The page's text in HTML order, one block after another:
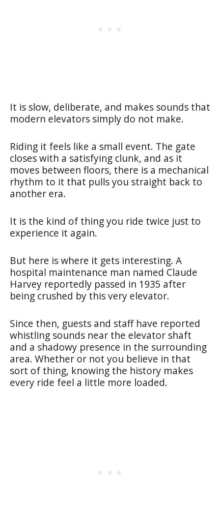
It is slow, deliberate, and makes sounds that
modern elevators simply do not make.
Riding it feels like a small event. The gate
closes with a satisfying clunk, and as it
moves between floors, there is a mechanical
rhythm to it that pulls you straight back to
another era.
It is the kind of thing you ride twice just to
experience it again.
But here is where it gets interesting. A
hospital maintenance man named Claude
Harvey reportedly passed in 1935 after
being crushed by this very elevator.
Since then, guests and staff have reported
whistling sounds near the elevator shaft
and a shadowy presence in the surrounding
area. Whether or not you believe in that
sort of thing, knowing the history makes
every ride feel a little more loaded.